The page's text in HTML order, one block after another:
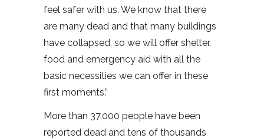
feel safer with us. We know that there
are many dead and that many buildings
have collapsed, so we will offer shelter,
food and emergency aid with all the
basic necessities we can offer in these
first moments.”
More than 37,000 people have been
reported dead and tens of thousands